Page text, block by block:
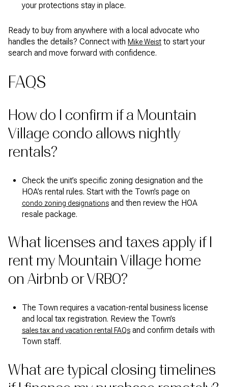
your protections stay in place.
Ready to buy from anywhere with a local advocate who
handles the details? Connect with Mike Weist to start your
search and move forward with confidence.
FAQS
How do I confirm if a Mountain
Village condo allows nightly
rentals?
Check the unit’s specific zoning designation and the
HOA’s rental rules. Start with the Town’s page on
condo zoning designationsand then review the HOA
resale package.
What licenses and taxes apply if I
rent my Mountain Village home
on Airbnb or VRBO?
The Town requires a vacation-rental business license
and local tax registration. Review the Town’s
sales tax and vacation rental FAQsand confirm details with
Town staff.
What are typical closing timelines